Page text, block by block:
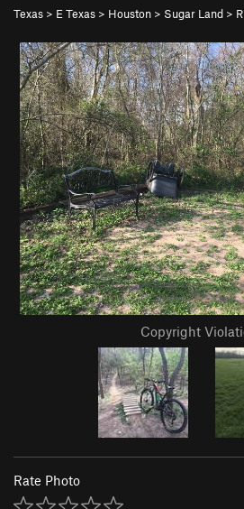
Texas > E Texas > Houston > Sugar Land >
Copyright
Rate Photo